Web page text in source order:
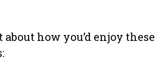
how you’d enjoy these